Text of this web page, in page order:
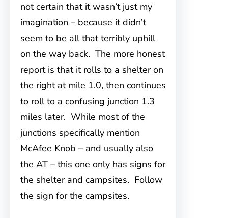
not certain that it wasn’t just my
imagination – because it didn’t
seem to be all that terribly uphill
on the way back. The more honest
report is that it rolls to a shelter on
the right at mile 1.0, then continues
to roll to a confusing junction 1.3
miles later. While most of the
junctions specifically mention
McAfee Knob – and usually also
the AT – this one only has signs for
the shelter and campsites. Follow
the sign for the campsites.